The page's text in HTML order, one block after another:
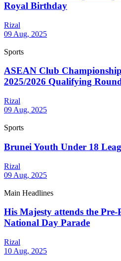
Royal Birthday
Rizal
09 Aug, 2025
Sports
ASEAN Club
2025/2026 Qualifying
Rizal
09 Aug, 2025
Sports
Brunei Youth Under 18
Rizal
09 Aug, 2025
Main Headlines
His Majesty attends the
National Day Parade
Rizal
10 Aug, 2025